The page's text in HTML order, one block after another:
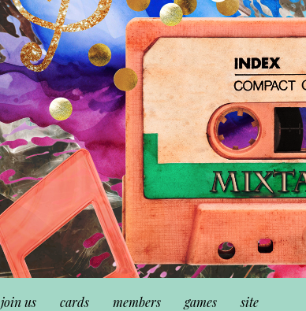
join us cards members games site